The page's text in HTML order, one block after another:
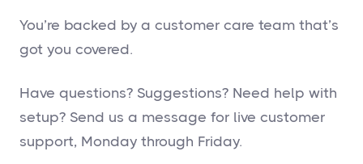
You’re backed by a customer care team that’s
got you covered.
Have questions? Suggestions? Need help with
setup? Send us a message for live customer
support, Monday through Friday.